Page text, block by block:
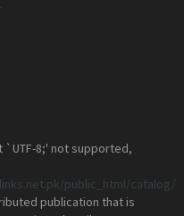
`UTF-8;' not supported,
public_html/
publication that is